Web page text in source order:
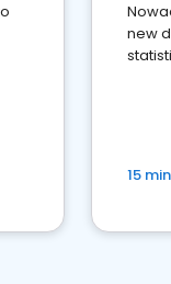
new
15